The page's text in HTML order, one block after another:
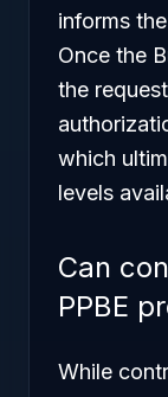
informs
Once the
the
which
levels
Can
PPBE
While